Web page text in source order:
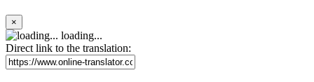
×
loading...
Direct link to the translation: